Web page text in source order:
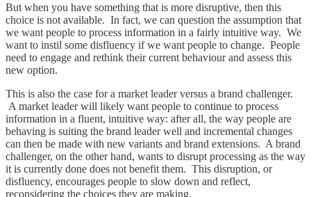
But when you have something that is more disruptive, then this
choice is not available. In fact, we can question the assumption that
we want people to process information in a fairly intuitive way. We
want to instil some disfluency if we want people to change. People
need to engage and rethink their current behaviour and assess this
new option.
This is also the case for a market leader versus a brand challenger.
A market leader will likely want people to continue to process
information in a fluent, intuitive way: after all, the way people are
behaving is suiting the brand leader well and incremental changes
can then be made with new variants and brand extensions. A brand
challenger, on the other hand, wants to disrupt processing as the way
it is currently done does not benefit them. This disruption, or
disfluency, encourages people to slow down and reflect,
reconsidering the choices they are making.